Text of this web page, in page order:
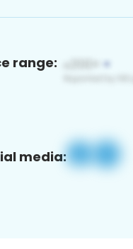
range:
media: